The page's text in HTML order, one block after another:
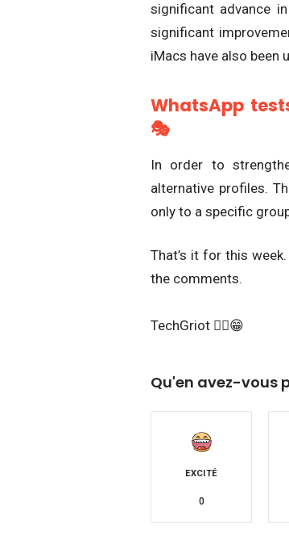
significant advance
significant
iMacs have also been
WhatsApp
🎭
In order to
alternative profiles.
only to a specific
That’s it for this
the comments.
TechGriot ✌🏾😁
Qu'en avez-vous
EXCITÉ
0